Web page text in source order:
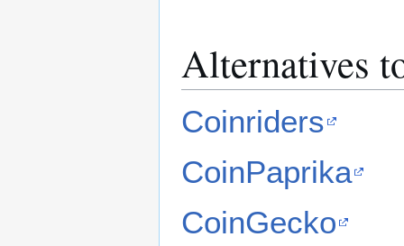
Alternatives
Coinriders
CoinPaprika
CoinGecko